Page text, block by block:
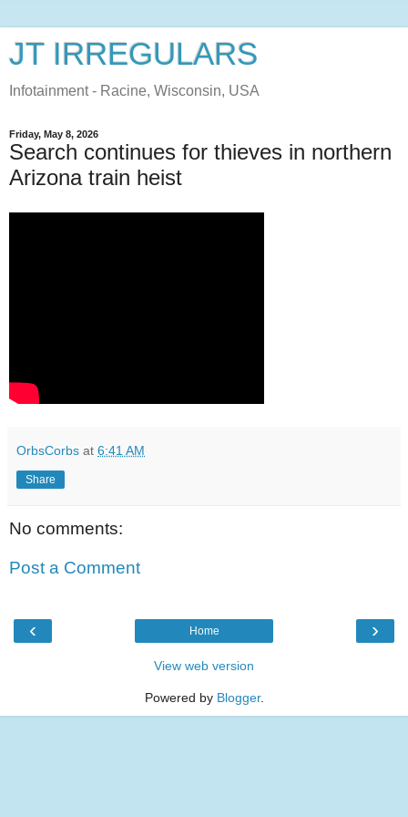
JT IRREGULARS
Infotainment - Racine, Wisconsin, USA
Friday, May 8, 2026
Search continues for thieves in northern
Arizona train heist
OrbsCorbs at 6:41 AM
Share
No comments:
Post a Comment
‹ ›
Home
View web version
Powered by Blogger.